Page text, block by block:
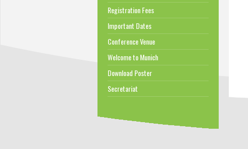
Registration Fees
Important Dates
Conference Venue
Welcome to Munich
Download Poster
Secretariat